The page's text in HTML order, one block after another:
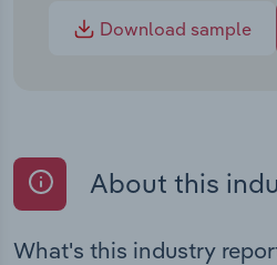
Download sample
About this
What's this industry